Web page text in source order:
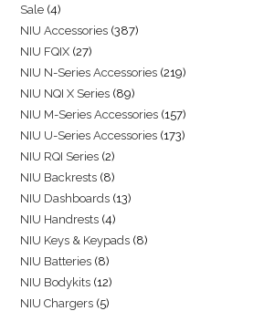
Sale 4
NIU Accessories 387
NIU FQIX 27
NIU N-Series Accessories 219
NIU NQI X Series 89
NIU M-Series Accessories 157
NIU U-Series Accessories 173
NIU RQI Series 2
NIU Backrests 8
NIU Dashboards 13
NIU Handrests 4
NIU Keys & Keypads 8
NIU Batteries 8
NIU Bodykits 12
NIU Chargers 5